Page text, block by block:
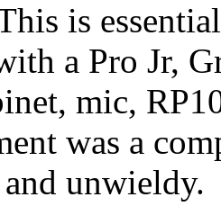
is
a Pro Jr,
mic,
was a
unwieldy.